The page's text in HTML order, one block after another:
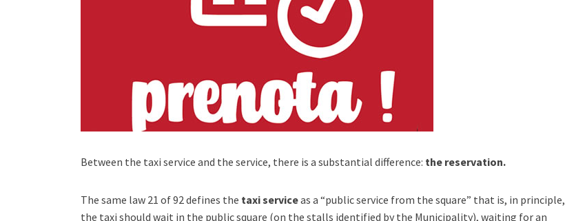
Between the taxi service and the service, there is a substantial difference: the reservation.
The same law 21 of 92 defines the taxi serviceas a “public service from the square” that is, in principle,
the taxi should wait in the public square (on the stalls identified by the Municipality), waiting for an